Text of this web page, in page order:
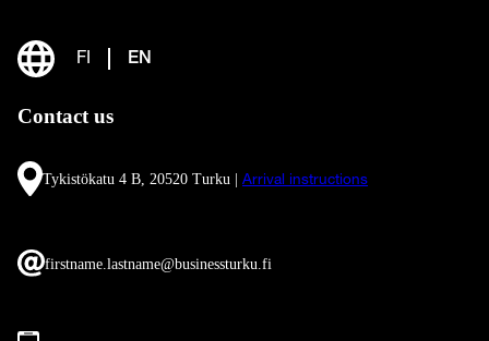
FI EN
Contact us
Tykistökatu 4 B, 20520 Turku | Arrival instructions
firstname.lastname@businessturku.fi